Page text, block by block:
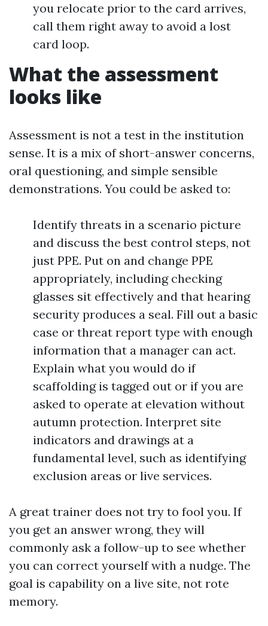
you relocate prior to the card arrives,
call them right away to avoid a lost
card loop.
What the assessment
looks like
Assessment is not a test in the institution
sense. It is a mix of short-answer concerns,
oral questioning, and simple sensible
demonstrations. You could be asked to:
Identify threats in a scenario picture
and discuss the best control steps, not
just PPE. Put on and change PPE
appropriately, including checking
glasses sit effectively and that hearing
security produces a seal. Fill out a basic
case or threat report type with enough
information that a manager can act.
Explain what you would do if
scaffolding is tagged out or if you are
asked to operate at elevation without
autumn protection. Interpret site
indicators and drawings at a
fundamental level, such as identifying
exclusion areas or live services.
A great trainer does not try to fool you. If
you get an answer wrong, they will
commonly ask a follow-up to see whether
you can correct yourself with a nudge. The
goal is capability on a live site, not rote
memory.